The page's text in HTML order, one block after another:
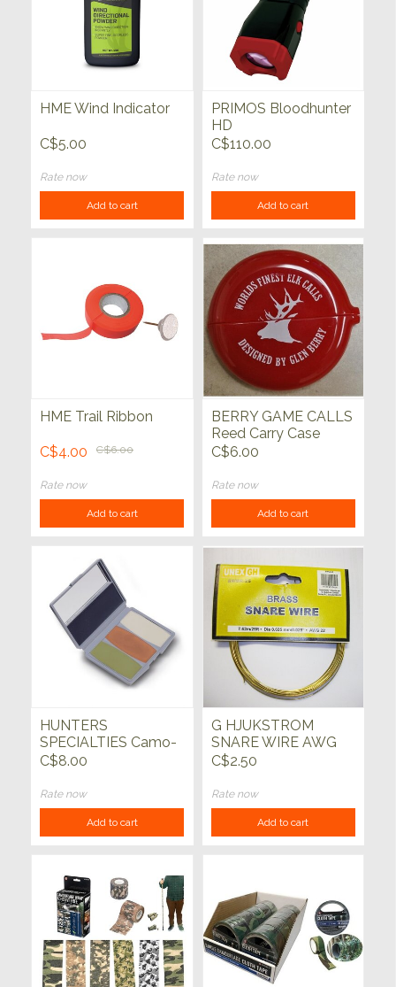
HME Wind Indicator
C$5.00
Rate now
Add to cart
PRIMOS Bloodhunter
HD
C$110.00
Rate now
Add to cart
HME Trail Ribbon
C$4.00 C$6.00
Rate now
Add to cart
BERRY GAME CALLS
Reed Carry Case
C$6.00
Rate now
Add to cart
HUNTERS
SPECIALTIES Camo-
Compac 4 Colour
Paint
C$8.00
Rate now
Add to cart
G HJUKSTROM
SNARE WIRE AWG
22 BRASS 7.62 x 25
C$2.50
Rate now
Add to cart